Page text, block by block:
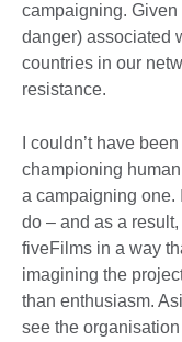
campaigning.
danger) associated
countries in our
resistance.
I couldn’t have
championing
a campaigning one.
do – and as a
fiveFilms in a way
imagining the
than enthusiasm.
see the